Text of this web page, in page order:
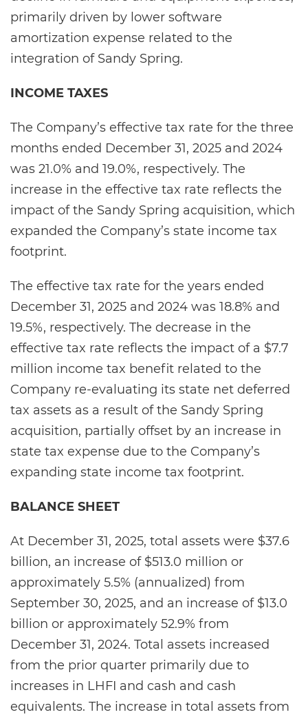
primarily driven by lower software
amortization expense related to the
integration of Sandy Spring.
INCOME TAXES
The Company’s effective tax rate for the three
months ended December 31, 2025 and 2024
was 21.0% and 19.0%, respectively. The
increase in the effective tax rate reflects the
impact of the Sandy Spring acquisition, which
expanded the Company’s state income tax
footprint.
The effective tax rate for the years ended
December 31, 2025 and 2024 was 18.8% and
19.5%, respectively. The decrease in the
effective tax rate reflects the impact of a $7.7
million income tax benefit related to the
Company re-evaluating its state net deferred
tax assets as a result of the Sandy Spring
acquisition, partially offset by an increase in
state tax expense due to the Company’s
expanding state income tax footprint.
BALANCE SHEET
At December 31, 2025, total assets were $37.6
billion, an increase of $513.0 million or
approximately 5.5% (annualized) from
September 30, 2025, and an increase of $13.0
billion or approximately 52.9% from
December 31, 2024. Total assets increased
from the prior quarter primarily due to
increases in LHFI and cash and cash
equivalents. The increase in total assets from